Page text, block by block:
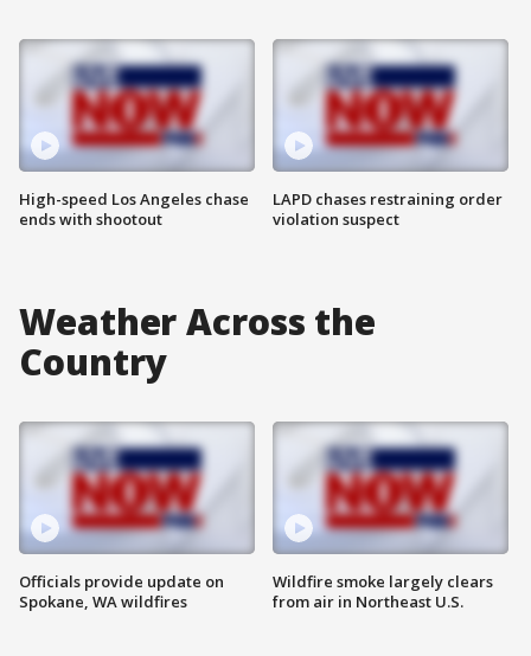
High-speed Los Angeles chase
ends with shootout
LAPD chases restraining order
violation suspect
Weather Across the
Country
Officials provide update on
Spokane, WA wildfires
Wildfire smoke largely clears
from air in Northeast U.S.